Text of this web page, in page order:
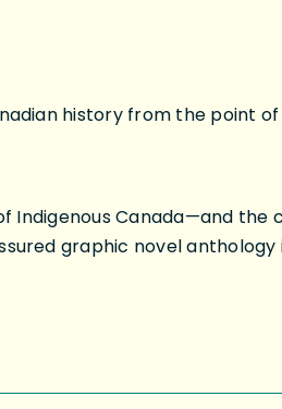
history from the point of
Indigenous Canada—and
graphic novel